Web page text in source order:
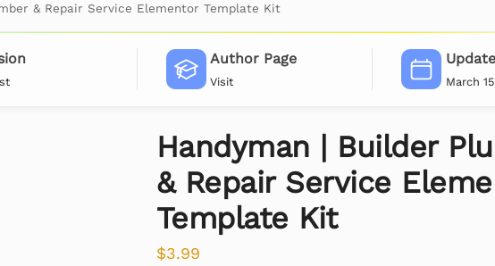
& Repair Service Elementor Template Kit
Author Page
Visit March
Handyman | Builder
& Repair Service
Template Kit
$3.99